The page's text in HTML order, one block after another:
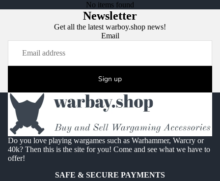
No items found
Newsletter
Get all the latest warboy.shop news!
Email
Sign up
Do you love playing wargames such as Warhammer, Warcry or
40k? Then this is the site for you! Come and see what we have to
offer!
SAFE & SECURE PAYMENTS